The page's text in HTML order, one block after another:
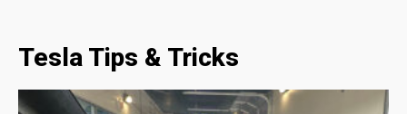
Tesla Tips & Tricks